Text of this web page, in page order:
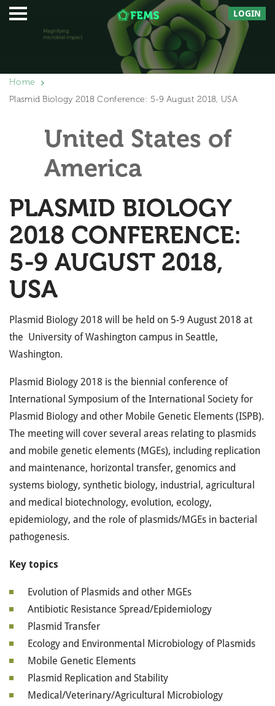
LOGIN
Home
Plasmid Biology 2018 Conference: 5-9 August 2018, USA
United States of
America
PLASMID BIOLOGY
2018 CONFERENCE:
5-9 AUGUST 2018,
USA
Plasmid Biology 2018 will be held on 5-9 August 2018 at
the University of Washington campus in Seattle,
Washington.
Plasmid Biology 2018 is the biennial conference of
International Symposium of the International Society for
Plasmid Biology and other Mobile Genetic Elements (ISPB).
The meeting will cover several areas relating to plasmids
and mobile genetic elements (MGEs), including replication
and maintenance, horizontal transfer, genomics and
systems biology, synthetic biology, industrial, agricultural
and medical biotechnology, evolution, ecology,
epidemiology, and the role of plasmids/MGEs in bacterial
pathogenesis.
Key topics
Evolution of Plasmids and other MGEs
Antibiotic Resistance Spread/Epidemiology
Plasmid Transfer
Ecology and Environmental Microbiology of Plasmids
Mobile Genetic Elements
Plasmid Replication and Stability
Medical/Veterinary/Agricultural Microbiology